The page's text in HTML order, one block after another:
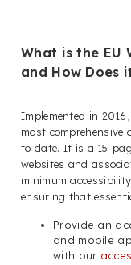
What is the EU
and How Does
Implemented in
most
to date. It is a 15-
websites and
minimum
ensuring that
Provide an
and mobile
with our